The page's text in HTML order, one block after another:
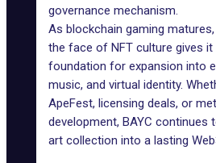
governance mechanism.
As blockchain gaming matures,
the face of NFT culture gives it
foundation for expansion into
music, and virtual identity.
ApeFest, licensing deals, or
development, BAYC continues
art collection into a lasting